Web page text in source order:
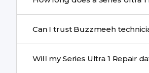
Complex issues may take 1–3
Can I trust Buzzmeeh
Will